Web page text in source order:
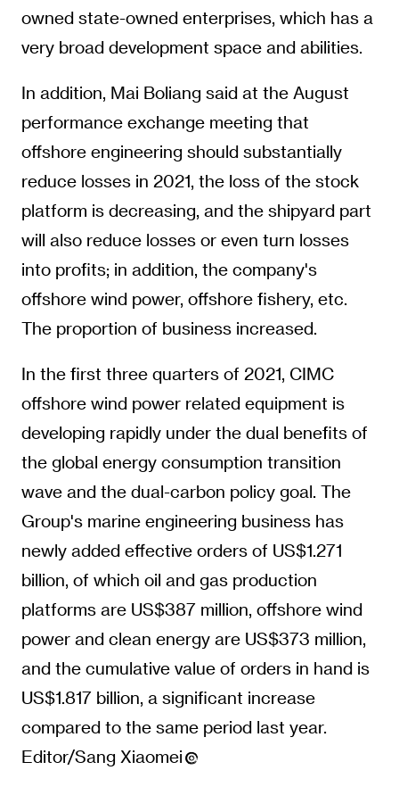
owned state-owned enterprises, which has a
very broad development space and abilities.
In addition, Mai Boliang said at the August
performance exchange meeting that
offshore engineering should substantially
reduce losses in 2021, the loss of the stock
platform is decreasing, and the shipyard part
will also reduce losses or even turn losses
into profits; in addition, the company's
offshore wind power, offshore fishery, etc.
The proportion of business increased.
In the first three quarters of 2021, CIMC
offshore wind power related equipment is
developing rapidly under the dual benefits of
the global energy consumption transition
wave and the dual-carbon policy goal. The
Group's marine engineering business has
newly added effective orders of US$1.271
billion, of which oil and gas production
platforms are US$387 million, offshore wind
power and clean energy are US$373 million,
and the cumulative value of orders in hand is
US$1.817 billion, a significant increase
compared to the same period last year.
Editor/Sang Xiaomei